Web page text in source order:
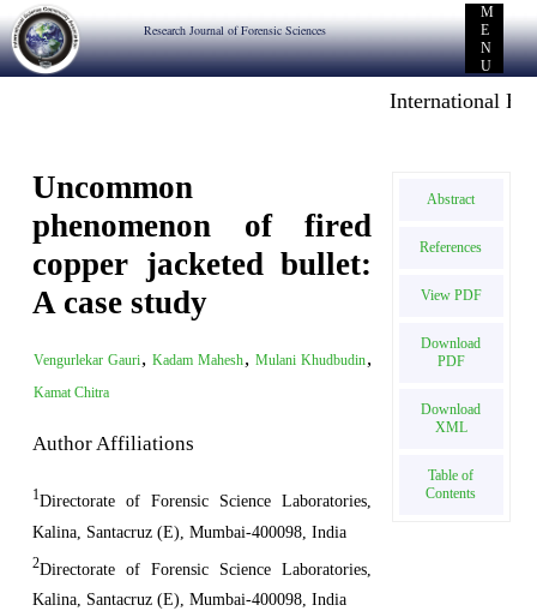
Research Journal of Forensic Sciences
M
E
N
U
International E-
Uncommon
phenomenon of fired
copper jacketed bullet:
A case study
Vengurlekar Gauri, Kadam Mahesh, Mulani Khudbudin,
Kamat Chitra
Author Affiliations
1Directorate of Forensic Science Laboratories,
Kalina, Santacruz (E), Mumbai-400098, India
2Directorate of Forensic Science Laboratories,
Kalina, Santacruz (E), Mumbai-400098, India
Abstract
References
View PDF
Download
PDF
Download
XML
Table of
Contents